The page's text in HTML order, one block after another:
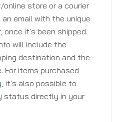
store or a courier
email with the unique
once it's been shipped.
will include the
destination and the
For items purchased
, it's also possible to
status directly in your